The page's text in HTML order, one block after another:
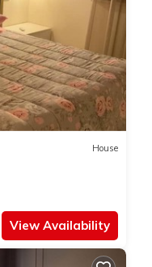
House
View Availability